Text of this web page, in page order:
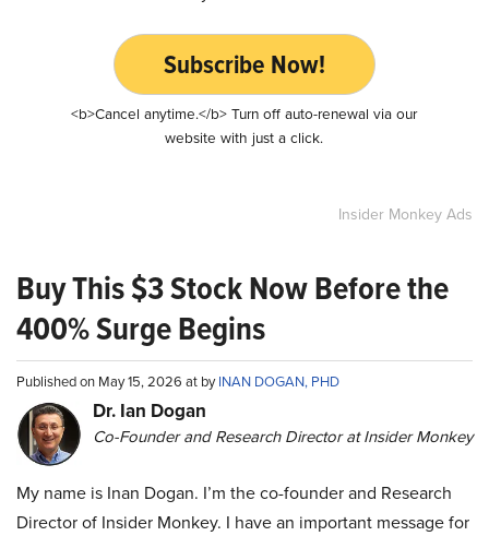
Subscribe Now!
<b>Cancel anytime.</b> Turn off auto-renewal via our
website with just a click.
Insider Monkey Ads
Buy This $3 Stock Now Before the
400% Surge Begins
Published on May 15, 2026 at byINAN DOGAN, PHD
Dr. Ian Dogan
Co-Founder and Research Director at Insider Monkey
My name is Inan Dogan. I’m the co-founder and Research
Director of Insider Monkey. I have an important message for